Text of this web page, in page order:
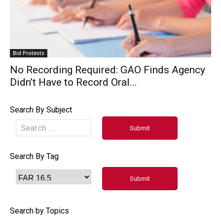
Bid Protests
No Recording Required: GAO Finds Agency
Didn’t Have to Record Oral...
Search By Subject
Search By Tag
Search by Topics